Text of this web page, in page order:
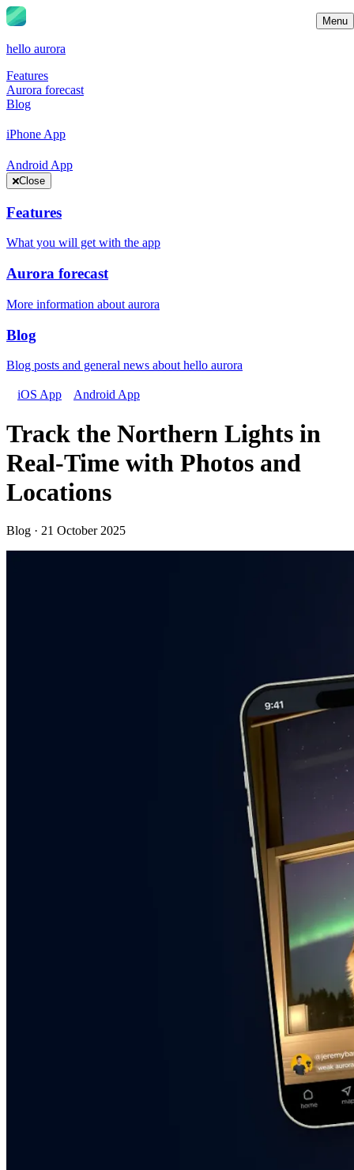
hello aurora
Menu
Features
Aurora forecast
Blog
iPhone App
Android App
Close
Features
What you will get with the app
Aurora forecast
More information about aurora
Blog
Blog posts and general news about hello aurora
iOS App Android App
Track the Northern Lights in
Real-Time with Photos and
Locations
Blog · 21 October 2025